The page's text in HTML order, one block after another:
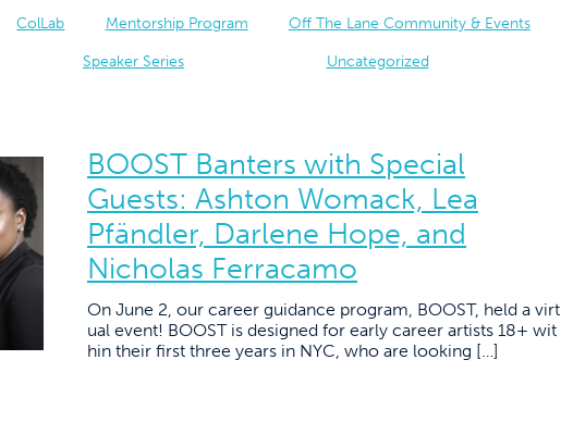
ColLab Mentorship Program Off The Lane Community & Events
Speaker Series Uncategorized
BOOST Banters with Special
Guests: Ashton Womack, Lea
Pfändler, Darlene Hope, and
Nicholas Ferracamo
On June 2, our career guidance program, BOOST, held a virt
ual event! BOOST is designed for early career artists 18+ wit
hin their first three years in NYC, who are looking […]